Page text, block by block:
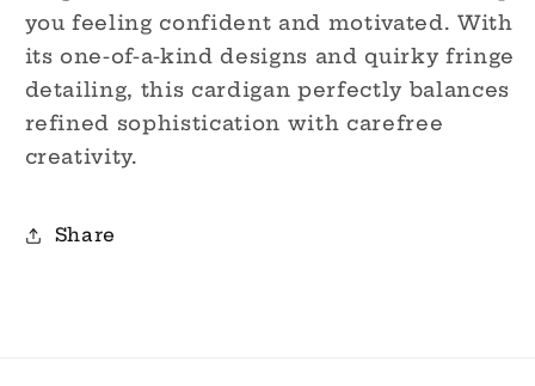
you feeling confident and motivated. With
its one-of-a-kind designs and quirky fringe
detailing, this cardigan perfectly balances
refined sophistication with carefree
creativity.
Share